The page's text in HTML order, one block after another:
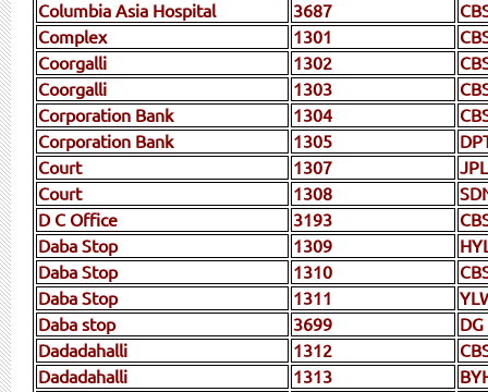
Columbia Asia Hospital
3687
Complex
1301
Coorgalli
1302
Coorgalli
1303
Corporation Bank
1304
Corporation Bank
1305
Court
1307
Court
1308
D C Office
3193
Daba Stop
1309
Daba Stop
1310
Daba Stop
1311
Daba stop
3699
DG
Dadadahalli
1312
Dadadahalli
1313